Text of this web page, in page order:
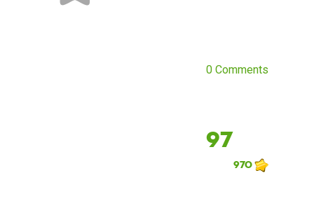
0 Comments
97
970